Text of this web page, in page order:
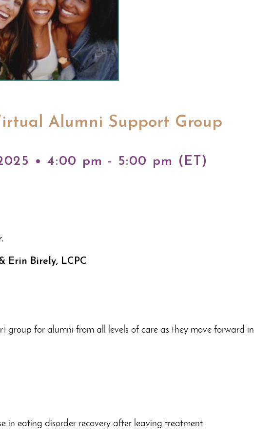
Alumni Support Group
• 4:00 pm - 5:00 pm (ET)
Erin Birely, LCPC
group for alumni from all levels of care as they move forward in
in eating disorder recovery after leaving treatment.